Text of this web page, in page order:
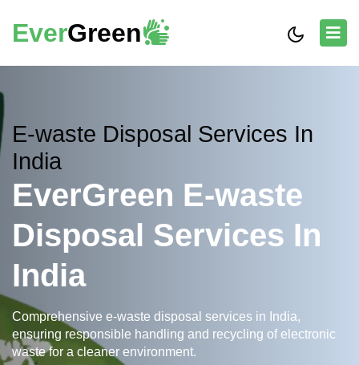
EverGreen
E-waste Disposal Services In
India
EverGreen E-waste
Disposal Services In
India
Comprehensive e-waste disposal services in India,
ensuring responsible handling and recycling of electronic
waste for a cleaner environment.